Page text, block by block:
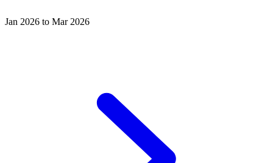
Jan 2026 to Mar 2026